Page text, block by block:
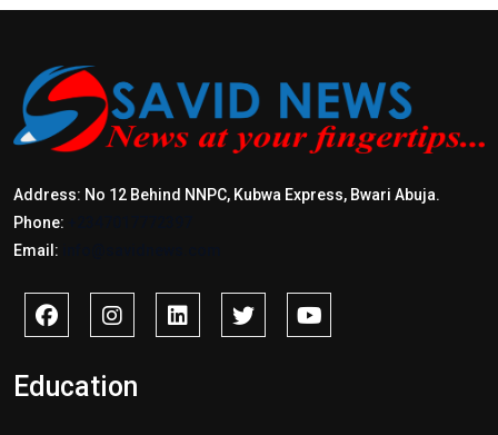
Address: No 12 Behind NNPC, Kubwa Express, Bwari Abuja.
Phone:
Email:
Education